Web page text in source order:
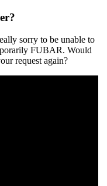
sorry to be unable to
FUBAR. Would
request again?